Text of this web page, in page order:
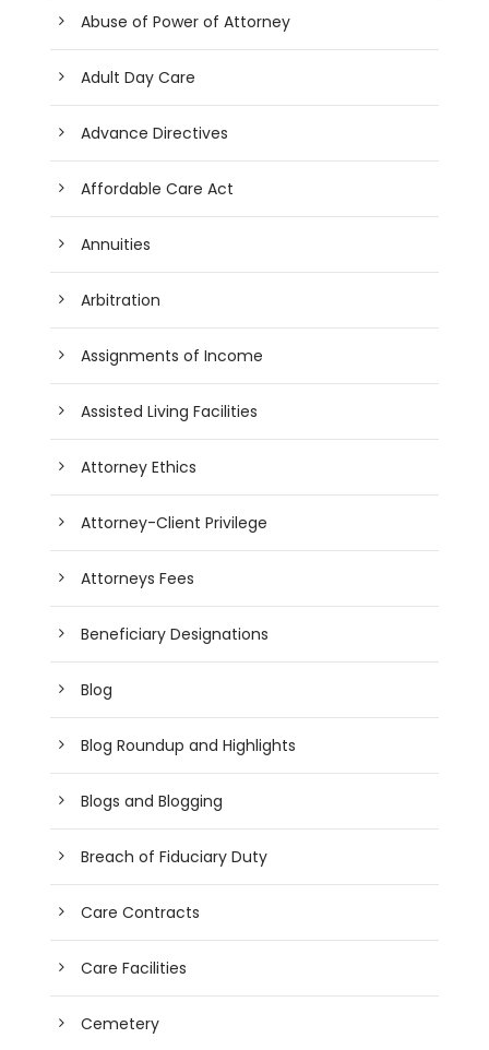
Abuse of Power of Attorney
Adult Day Care
Advance Directives
Affordable Care Act
Annuities
Arbitration
Assignments of Income
Assisted Living Facilities
Attorney Ethics
Attorney-Client Privilege
Attorneys Fees
Beneficiary Designations
Blog
Blog Roundup and Highlights
Blogs and Blogging
Breach of Fiduciary Duty
Care Contracts
Care Facilities
Cemetery